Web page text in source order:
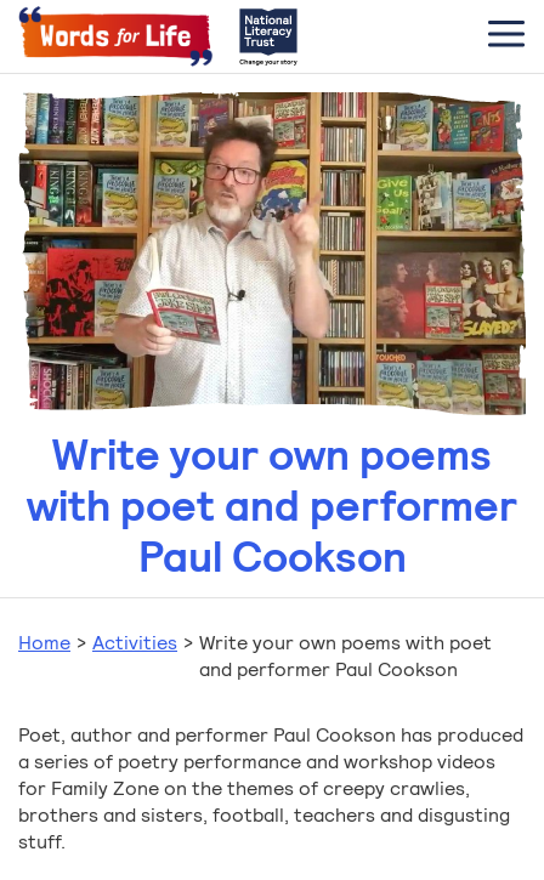
Write your own poems
with poet and performer
Paul Cookson
Home > Activities > Write your own poems with poet
and performer Paul Cookson
Poet, author and performer Paul Cookson has produced
a series of poetry performance and workshop videos
for Family Zone on the themes of creepy crawlies,
brothers and sisters, football, teachers and disgusting
stuff.